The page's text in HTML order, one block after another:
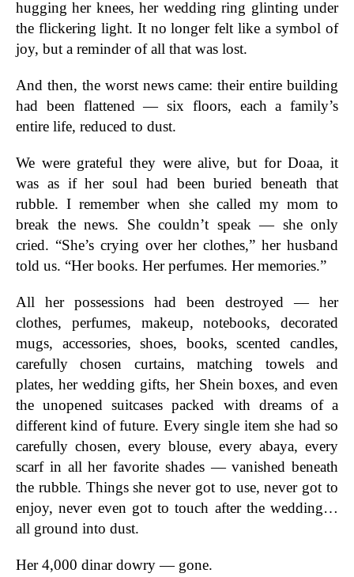
hugging her knees, her wedding ring glinting under
the flickering light. It no longer felt like a symbol of
joy, but a reminder of all that was lost.
And then, the worst news came: their entire building
had been flattened — six floors, each a family’s
entire life, reduced to dust.
We were grateful they were alive, but for Doaa, it
was as if her soul had been buried beneath that
rubble. I remember when she called my mom to
break the news. She couldn’t speak — she only
cried. “She’s crying over her clothes,” her husband
told us. “Her books. Her perfumes. Her memories.”
All her possessions had been destroyed — her
clothes, perfumes, makeup, notebooks, decorated
mugs, accessories, shoes, books, scented candles,
carefully chosen curtains, matching towels and
plates, her wedding gifts, her Shein boxes, and even
the unopened suitcases packed with dreams of a
different kind of future. Every single item she had so
carefully chosen, every blouse, every abaya, every
scarf in all her favorite shades — vanished beneath
the rubble. Things she never got to use, never got to
enjoy, never even got to touch after the wedding…
all ground into dust.
Her 4,000 dinar dowry — gone.